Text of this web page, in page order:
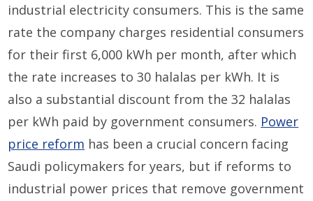
industrial electricity consumers. This is the same
rate the company charges residential consumers
for their first 6,000 kWh per month, after which
the rate increases to 30 halalas per kWh. It is
also a substantial discount from the 32 halalas
per kWh paid by government consumers. Power
price reform has been a crucial concern facing
Saudi policymakers for years, but if reforms to
industrial power prices that remove government